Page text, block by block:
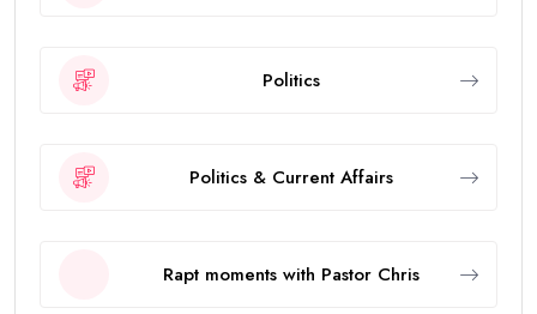
Politics
Politics & Current Affairs
Rapt moments with Pastor Chris